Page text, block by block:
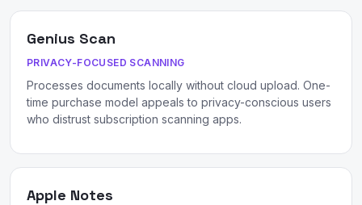
Genius Scan
PRIVACY-FOCUSED SCANNING
Processes documents locally without cloud upload. One-
time purchase model appeals to privacy-conscious users
who distrust subscription scanning apps.
Apple Notes